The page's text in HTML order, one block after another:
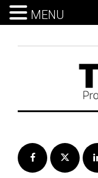
Facebook Twitter
MENU